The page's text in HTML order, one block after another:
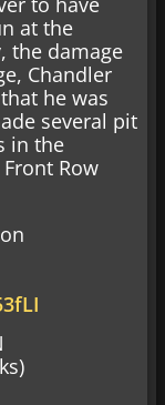
at the
the damage
Chandler
he was
several pit
in the
Row